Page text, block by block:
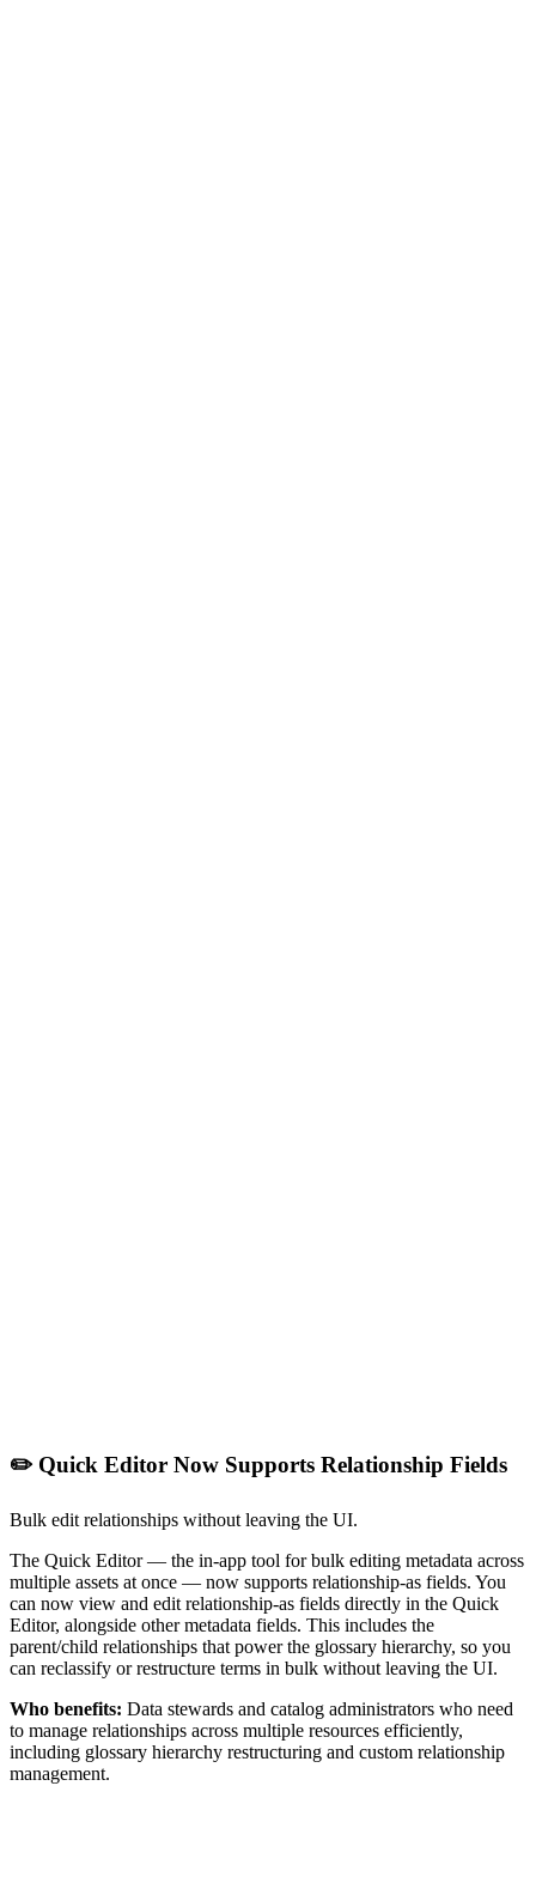
✏️ Quick Editor Now Supports Relationship Fields
Bulk edit relationships without leaving the UI.
The Quick Editor — the in-app tool for bulk editing metadata across
multiple assets at once — now supports relationship-as fields. You
can now view and edit relationship-as fields directly in the Quick
Editor, alongside other metadata fields. This includes the
parent/child relationships that power the glossary hierarchy, so you
can reclassify or restructure terms in bulk without leaving the UI.
Who benefits: Data stewards and catalog administrators who need
to manage relationships across multiple resources efficiently,
including glossary hierarchy restructuring and custom relationship
management.